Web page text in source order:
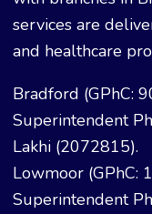
services are
and healthcare
Bradford (GPhC:
Superintendent
Lakhi (2072815).
Lowmoor (GPhC:
Superintendent